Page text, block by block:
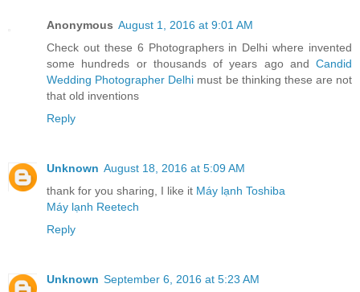
Anonymous August 1, 2016 at 9:01 AM
Check out these 6 Photographers in Delhi where invented
some hundreds or thousands of years ago and Candid
Wedding Photographer Delhi must be thinking these are not
that old inventions
Reply
Unknown August 18, 2016 at 5:09 AM
thank for you sharing, I like it Máy lạnh Toshiba
Máy lạnh Reetech
Reply
Unknown September 6, 2016 at 5:23 AM